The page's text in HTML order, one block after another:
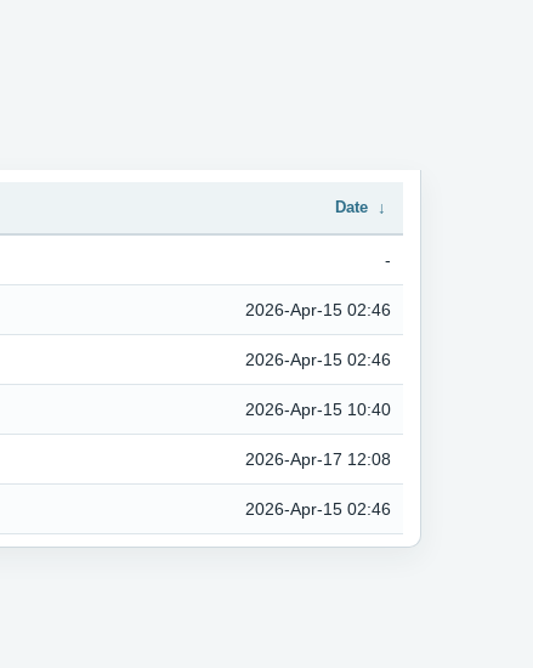
Date ↓
-
2026-Apr-15 02:46
2026-Apr-15 02:46
2026-Apr-15 10:40
2026-Apr-17 12:08
2026-Apr-15 02:46